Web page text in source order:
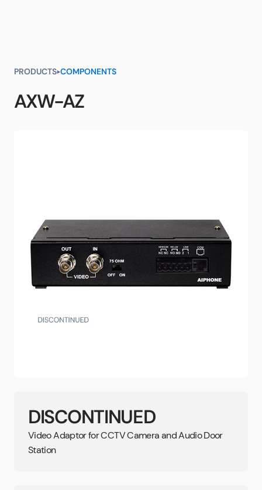
PRODUCTS COMPONENTS
AXW-AZ
DISCONTINUED
Video Adaptor for CCTV Camera and Audio Door
Station